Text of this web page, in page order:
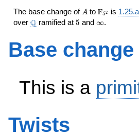
The base change of A
A to F52 is
over \Q
Q ramified at 5
5 and \infty
∞.
Base change
This is a
Twists